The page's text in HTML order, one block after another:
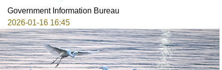
Government Information Bureau
2026-01-16 16:45